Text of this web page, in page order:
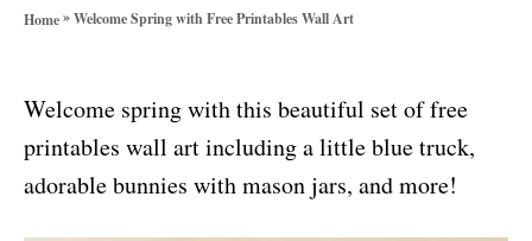
o
e
s
Home»Welcome Spring with Free Printables Wall Art
Welcome spring with this beautiful set of free
printables wall art including a little blue truck,
adorable bunnies with mason jars, and more!